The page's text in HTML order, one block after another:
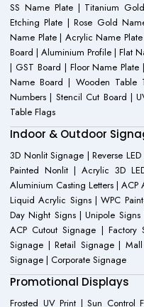
SS Name Plate | Titanium
Etching Plate | Rose Gold
Name Plate | Acrylic Name
Board | Aluminium Profile | Flat
| GST Board | Floor Name
Name Board | Wooden Table
Numbers | Stencil Cut Board |
Table Flags
Indoor & Outdoor
3D Nonlit Signage | Reverse
Painted Nonlit | Acrylic 3D
Aluminium Casting Letters | ACP
Liquid Acrylic Signs | WPC
Day Night Signs | Unipole
ACP Cutout Signage |
Signage | Retail Signage |
Signage | Corporate Signage
Promotional Displays
Frosted UV Print | Sun Control